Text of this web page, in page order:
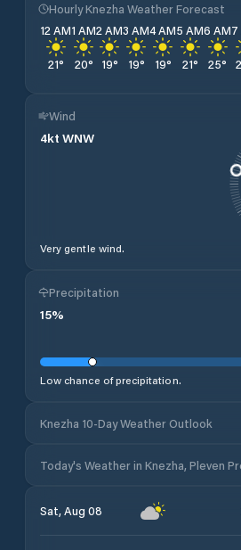
Hourly Knezha Weather Forecast
12 AM
21°
1 AM
20°
2 AM
19°
3 AM
19°
4 AM
19°
5 AM
21°
6 AM
25°
7
Wind
4kt WNW
Very gentle wind.
Precipitation
15%
Low chance of precipitation.
Knezha 10-Day Weather Outlook
Today's Weather in Knezha, Pleven
Sat, Aug 08